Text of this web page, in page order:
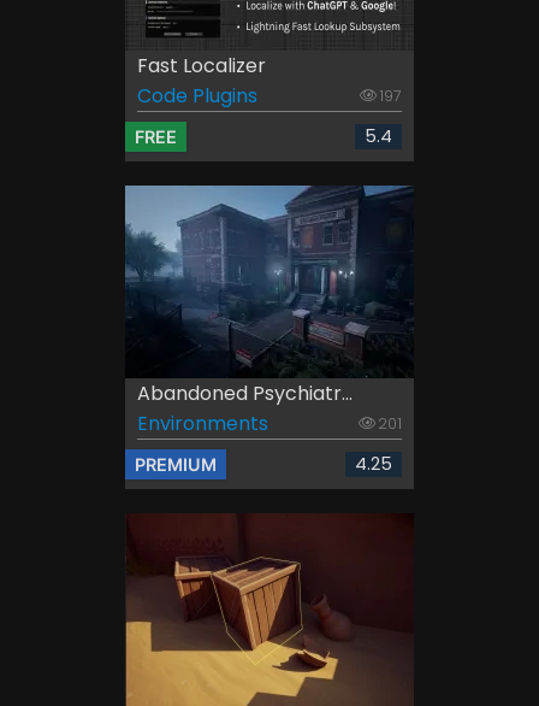
Fast Localizer
Code Plugins
197
FREE 5.4
Abandoned Psychiatr...
Environments
201
PREMIUM 4.25